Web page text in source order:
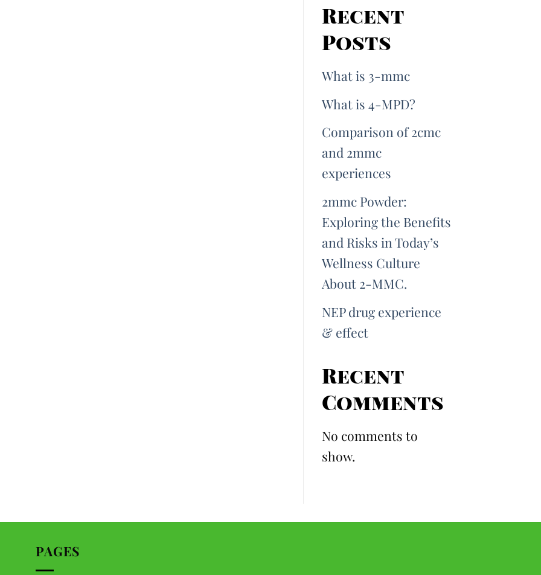
Recent
Posts
What is 3-mmc
What is 4-MPD?
Comparison of 2cmc
and 2mmc
experiences
2mmc Powder:
Exploring the Benefits
and Risks in Today’s
Wellness Culture
About 2-MMC.
NEP drug experience
& effect
Recent
Comments
No comments to
show.
PAGES